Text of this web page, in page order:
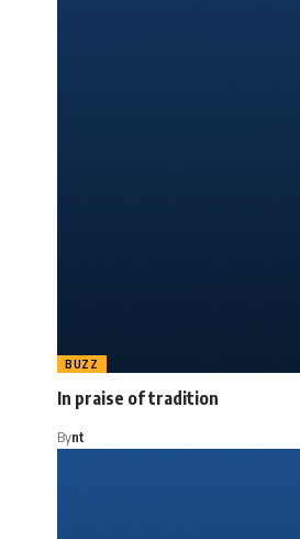
BUZZ
In praise of tradition
Bynt